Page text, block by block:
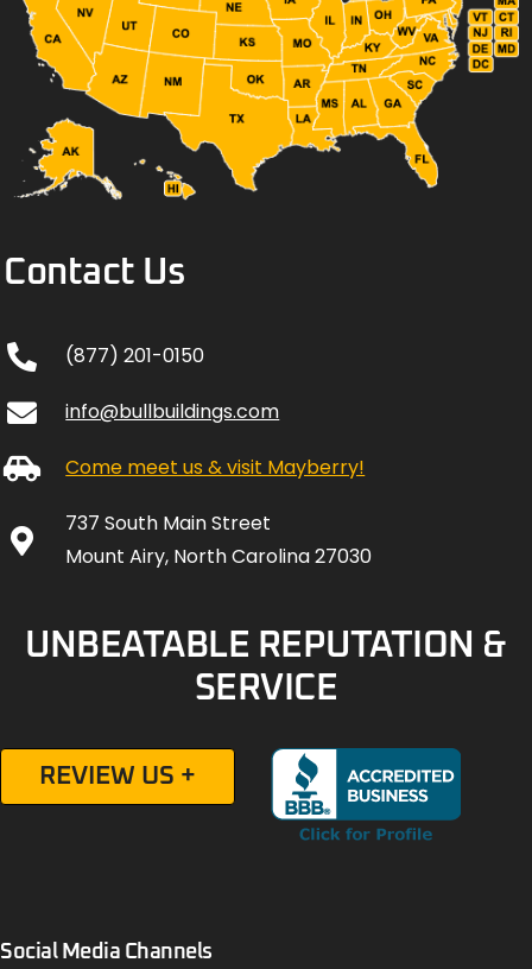
Contact Us
(877) 201-0150
info@bullbuildings.com
Come meet us & visit Mayberry!
737 South Main Street
Mount Airy, North Carolina 27030
UNBEATABLE REPUTATION &
SERVICE
REVIEW US +
Social Media Channels